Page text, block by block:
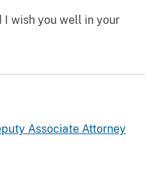
I wish you well in your
Associate Attorney